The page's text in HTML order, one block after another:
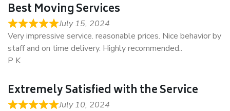
Best Moving Services
July 15, 2024
Very impressive service. reasonable prices. Nice behavior by
staff and on time delivery. Highly recommended..
P K
Extremely Satisfied with the Service
July 10, 2024